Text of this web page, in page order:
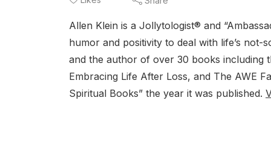
Allen Klein is a Jollytologist® and
humor and positivity to deal with life’s
and the author of over 30 books including
Embracing Life After Loss, and The AWE
Spiritual Books” the year it was published.